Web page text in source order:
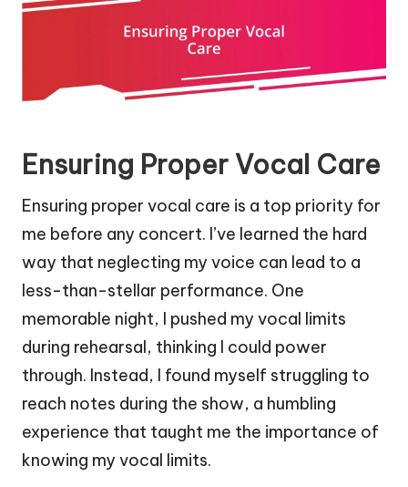
Ensuring Proper Vocal Care
Ensuring proper vocal care is a top priority for
me before any concert. I’ve learned the hard
way that neglecting my voice can lead to a
less-than-stellar performance. One
memorable night, I pushed my vocal limits
during rehearsal, thinking I could power
through. Instead, I found myself struggling to
reach notes during the show, a humbling
experience that taught me the importance of
knowing my vocal limits.